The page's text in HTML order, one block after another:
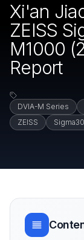
Xi'an
ZEISS
M1000
Report
DVIA-M Series
ZEISS